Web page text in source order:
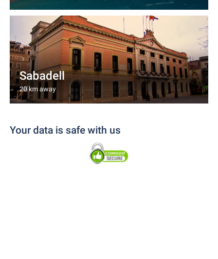
Sabadell
20 km away
Your data is safe with us